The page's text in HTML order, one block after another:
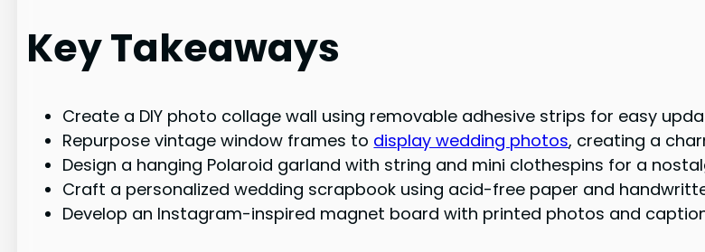
Key Takeaways
Create a DIY photo collage wall using removable adhesive strips for easy
Repurpose vintage window frames to display wedding photos, creating a
Design a hanging Polaroid garland with string and mini clothespins for a
Craft a personalized wedding scrapbook using acid-free paper and
Develop an Instagram-inspired magnet board with printed photos and